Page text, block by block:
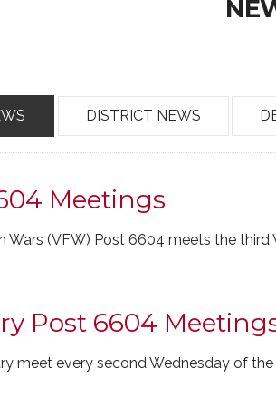
DISTRICT NEWS
Meetings
Wars (VFW) Post 6604 meets the
Post 6604
meet every second Wednesday of